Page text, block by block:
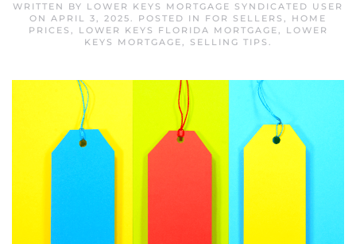
WRITTEN BY LOWER KEYS MORTGAGE SYNDICATED USER
ON APRIL 3, 2025. POSTED IN FOR SELLERS , HOME
PRICES , LOWER KEYS FLORIDA MORTGAGE,
LOWER
KEYS MORTGAGE, SELLING TIPS .